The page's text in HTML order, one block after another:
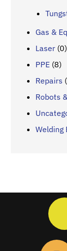
Gas &
Laser (0)
PPE (8)
Repairs
Robots
Welding